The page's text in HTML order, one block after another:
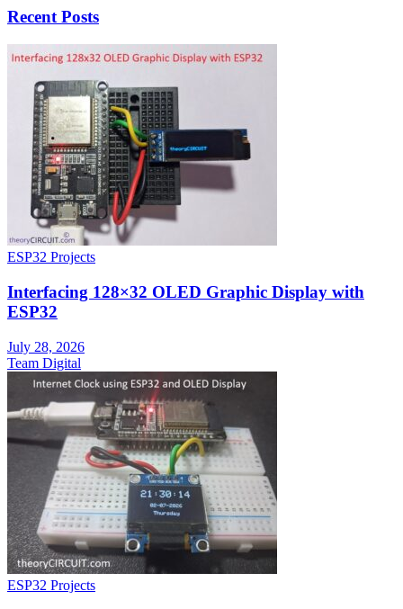
Recent Posts
ESP32 Projects
Interfacing 128×32 OLED Graphic Display with
ESP32
July 28, 2026
Team Digital
ESP32 Projects